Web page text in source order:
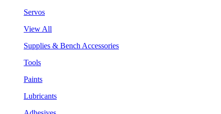
Servos
View All
Supplies & Bench Accessories
Tools
Paints
Lubricants